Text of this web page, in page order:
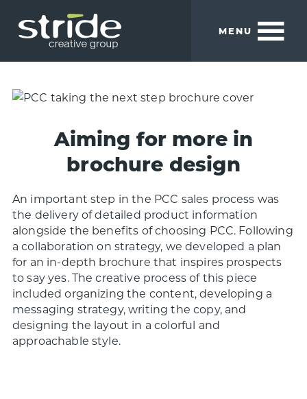
main
footer
Stride
Group
We
smart
MENU
Aiming for more in
brochure design
An important step in the PCC sales process was
the delivery of detailed product information
alongside the benefits of choosing PCC. Following
a collaboration on strategy, we developed a plan
for an in-depth brochure that inspires prospects
to say yes. The creative process of this piece
included organizing the content, developing a
messaging strategy, writing the copy, and
designing the layout in a colorful and
approachable style.